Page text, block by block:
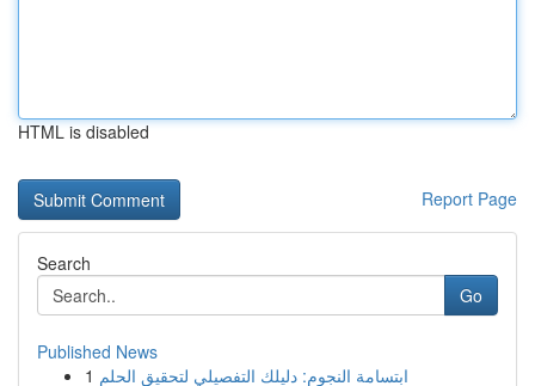
HTML is disabled
Report Page
Search
Go
Published News
1 ابتسامة النجوم: دليلك التفصيلي لتحقيق الحلم